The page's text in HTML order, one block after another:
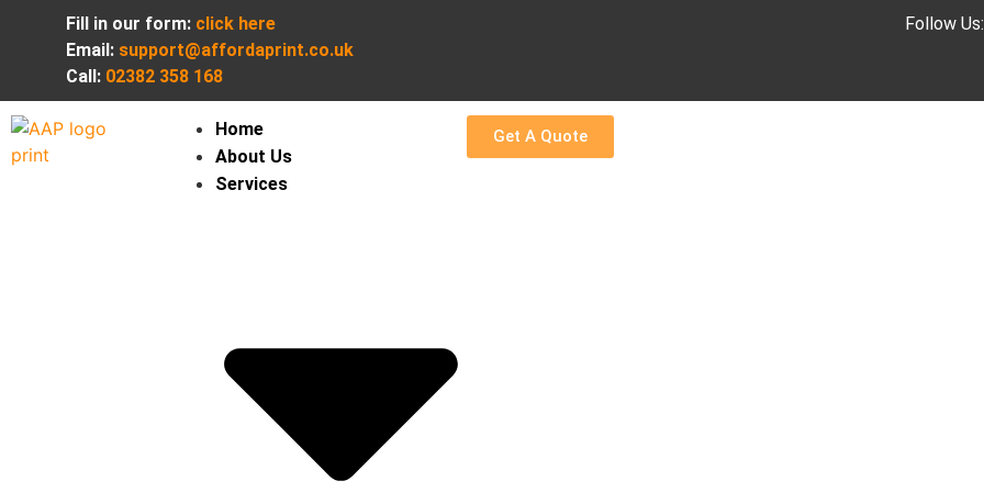
Fill in our form: click here
Email: support@affordaprint.co.uk
Call: 02382 358 168
Follow Us:
Home
About Us
Services
Get A Quote